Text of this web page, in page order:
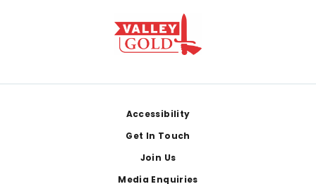
Accessibility
Get In Touch
Join Us
Media Enquiries